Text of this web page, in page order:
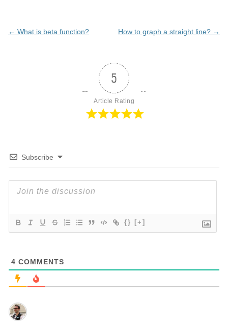
Post
← What is beta function? How to graph a straight line? →
5
Article Rating
Subscribe
{} [+]
4 COMMENTS